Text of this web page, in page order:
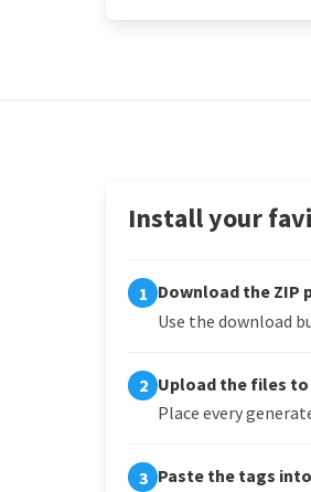
Install your
1 Download the ZIP
Use the download
2 Upload the files
Place every
3 Paste the tags